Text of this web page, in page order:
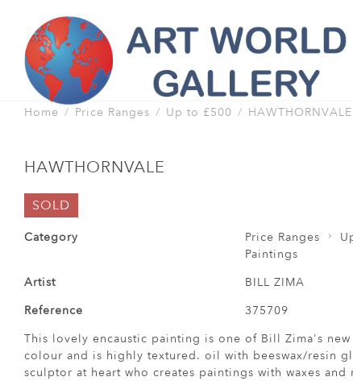
Home Price Ranges Up to £500 HAWTHORNVALE
HAWTHORNVALE
SOLD
Category Price Ranges
Paintings
Artist
BILL ZIMA
Reference
375709
This lovely encaustic painting is one of Bill Zima's
colour and is highly textured. oil with beeswax/resin
sculptor at heart who creates paintings with waxes and